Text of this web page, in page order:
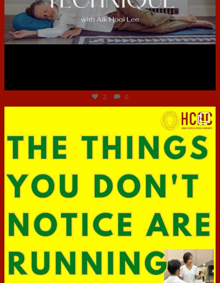
3 0